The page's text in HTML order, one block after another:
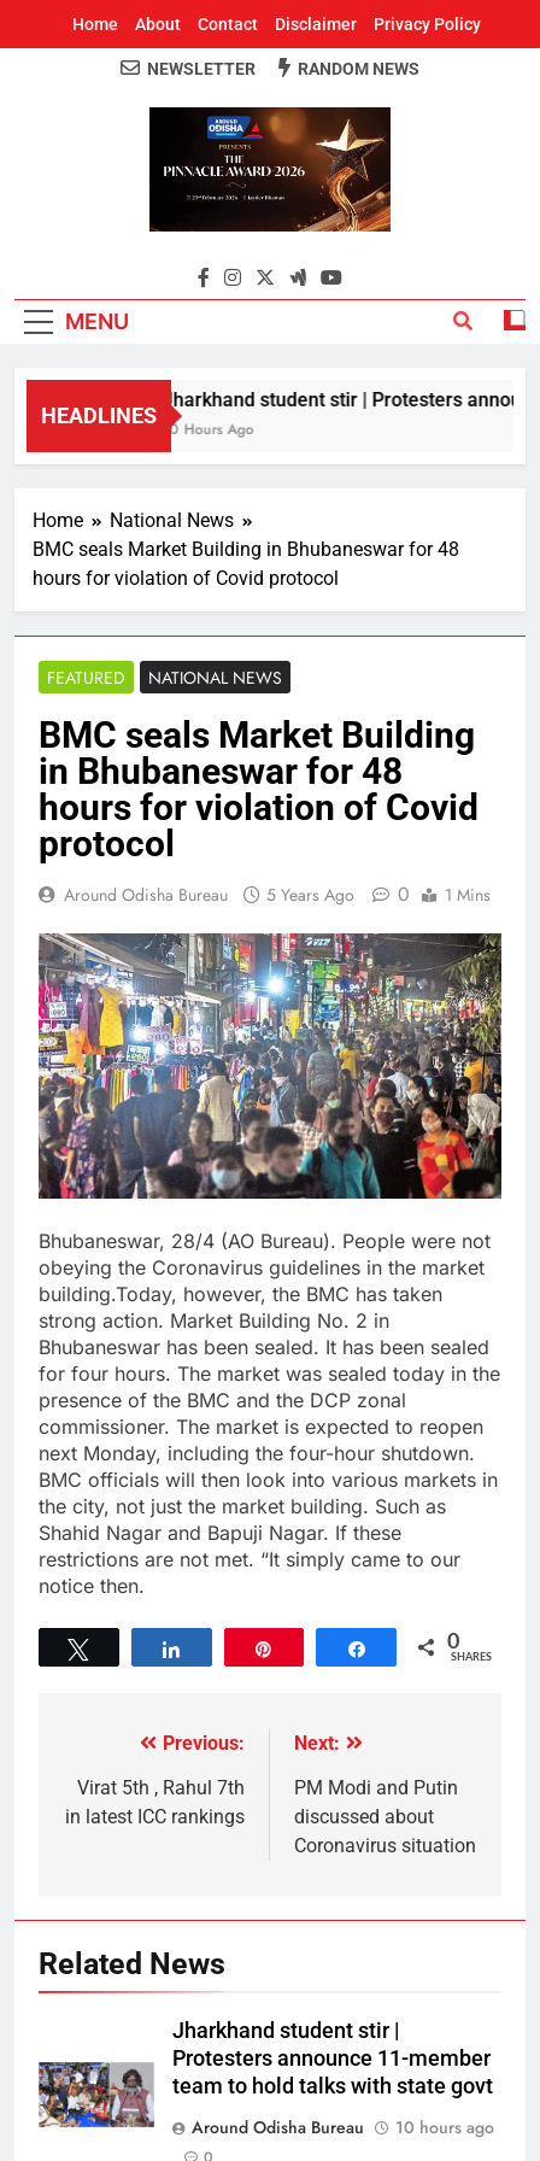
Home About Contact Disclaimer Privacy Policy
Around Odisha
Odisha's Leading News Paper
NEWSLETTER RANDOM NEWS
MENU
HEADLINES
Jharkhand student stir | Protesters
10 Hours Ago
Home
National News
BMC seals Market Building in Bhubaneswar for 48
hours for violation of Covid protocol
FEATURED NATIONAL NEWS
BMC seals Market Building
in Bhubaneswar for 48
hours for violation of Covid
protocol
Around Odisha Bureau 5 Years Ago 0 1 Mins
Bhubaneswar, 28/4 (AO Bureau). People were not
obeying the Coronavirus guidelines in the market
building.Today, however, the BMC has taken
strong action. Market Building No. 2 in
Bhubaneswar has been sealed. It has been sealed
for four hours. The market was sealed today in the
presence of the BMC and the DCP zonal
commissioner. The market is expected to reopen
next Monday, including the four-hour shutdown.
BMC officials will then look into various markets in
the city, not just the market building. Such as
Shahid Nagar and Bapuji Nagar. If these
restrictions are not met. “It simply came to our
notice then.
Share 0
SHARES
Previous:
Virat 5th , Rahul 7th
in latest ICC rankings
Next:
PM Modi and Putin
discussed about
Coronavirus situation
Related News
Jharkhand student stir |
Protesters announce 11-member
team to hold talks with state govt
Around Odisha Bureau
10 hours ago